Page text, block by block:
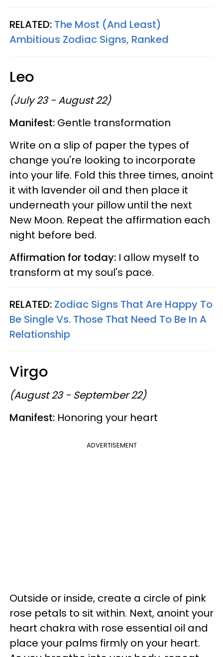
RELATED: The Most (And Least)
Ambitious Zodiac Signs, Ranked
Leo
(July 23 - August 22)
Manifest: Gentle transformation
Write on a slip of paper the types of
change you're looking to incorporate
into your life. Fold this three times, anoint
it with lavender oil and then place it
underneath your pillow until the next
New Moon. Repeat the affirmation each
night before bed.
Affirmation for today: I allow myself to
transform at my soul's pace.
RELATED: Zodiac Signs That Are Happy To
Be Single Vs. Those That Need To Be In A
Relationship
Virgo
(August 23 - September 22)
Manifest: Honoring your heart
ADVERTISEMENT
Outside or inside, create a circle of pink
rose petals to sit within. Next, anoint your
heart chakra with rose essential oil and
place your palms firmly on your heart.